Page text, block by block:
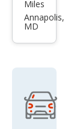
High
Hyb
Bro
nze
Miles
Annapolis,
MD